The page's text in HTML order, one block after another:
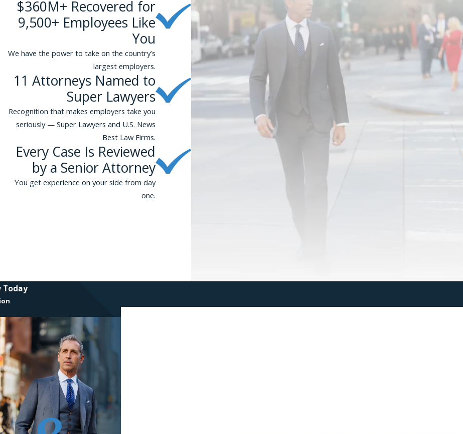
$360M+ Recovered for
9,500+ Employees Like
You
We have the power to take on the country’s
largest employers.
11 Attorneys Named to
Super Lawyers
Recognition that makes employers take you
seriously — Super Lawyers and U.S. News
Best Law Firms.
Every Case Is Reviewed
by a Senior Attorney
You get experience on your side from day
one.
Today